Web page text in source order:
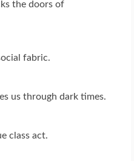
the doors of
fabric.
us through dark times.
class act.